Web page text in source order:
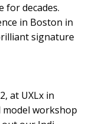
for decades.
in Boston in
signature
at UXLx in
workshop